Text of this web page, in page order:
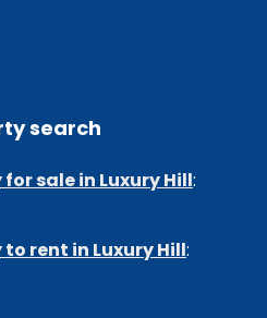
search
sale in Luxury Hill:
rent in Luxury Hill: